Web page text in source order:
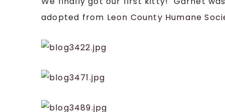
adopted from Leon County Humane